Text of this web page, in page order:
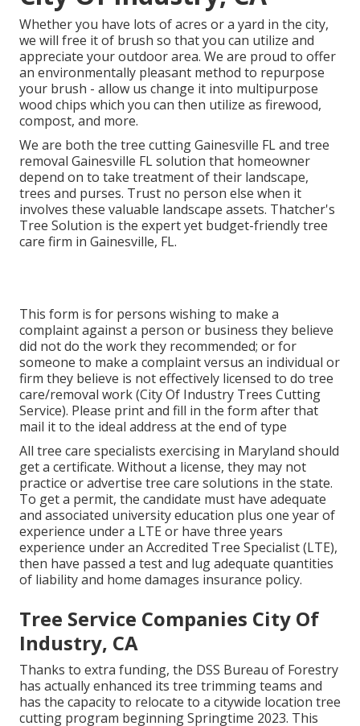
Whether you have lots of acres or a yard in the city,
we will free it of brush so that you can utilize and
appreciate your outdoor area. We are proud to offer
an environmentally pleasant method to repurpose
your brush - allow us change it into multipurpose
wood chips which you can then utilize as firewood,
compost, and more.
We are both the tree cutting Gainesville FL and tree
removal Gainesville FL solution that homeowner
depend on to take treatment of their landscape,
trees and purses. Trust no person else when it
involves these valuable landscape assets. Thatcher's
Tree Solution is the expert yet budget-friendlytree
care firm in Gainesville, FL.
This form is for persons wishing to make a
complaint against a person or business they believe
did not do the work they recommended; or for
someone to make a complaint versus an individual or
firm they believe is not effectively licensed to do tree
care/removal work (City Of Industry Trees Cutting
Service). Please print and fill in the form after that
mail it to the ideal address at the end of type
All tree care specialists exercising in Maryland should
get a certificate. Without a license, they may not
practice or advertise tree care solutions in the state.
To get a permit, the candidate must have adequate
and associated university education plus one year of
experience under a LTE or have three years
experience under an Accredited Tree Specialist (LTE),
then have passed a test and lug adequate quantities
of liability and home damages insurance policy.
Tree Service Companies City Of
Industry, CA
Thanks to extra funding, the DSS Bureau of Forestry
has actually enhanced its tree trimming teams and
has the capacity to relocate to a citywide location tree
cutting program beginning Springtime 2023. This